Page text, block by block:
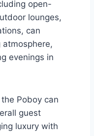
open-
lounges,
can
evenings in
Poboy can
guest
luxury with